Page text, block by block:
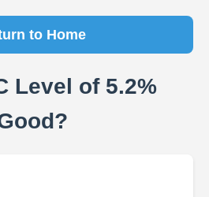
to Home
Level of 5.2%